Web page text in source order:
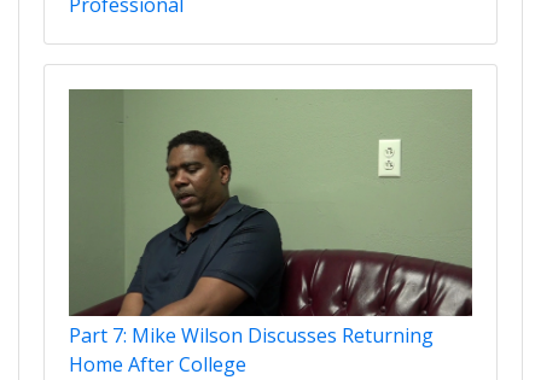
Part 7: Mike Wilson Discusses Returning
Home After College